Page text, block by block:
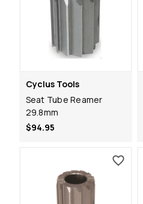
Cyclus Tools
Seat Tube Reamer
29.8mm
$94.95